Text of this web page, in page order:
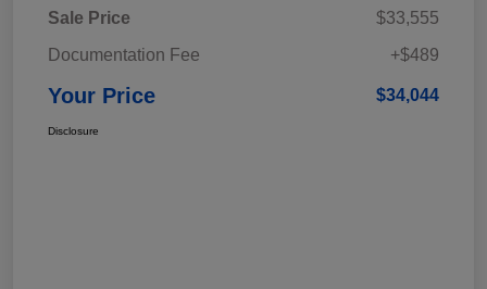
Sale Price
$33,555
Documentation Fee
+$489
Your Price $34,044
Disclosure